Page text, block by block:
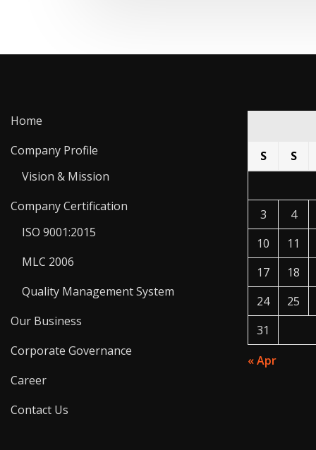
Home
Company Profile
Vision & Mission
Company Certification
ISO 9001:2015
MLC 2006
Quality Management System
Our Business
Corporate Governance
Career
Contact Us
S
S
3
4
10
11
17
18
24
25
31
« Apr